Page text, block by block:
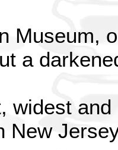
Museum,
a
widest
New